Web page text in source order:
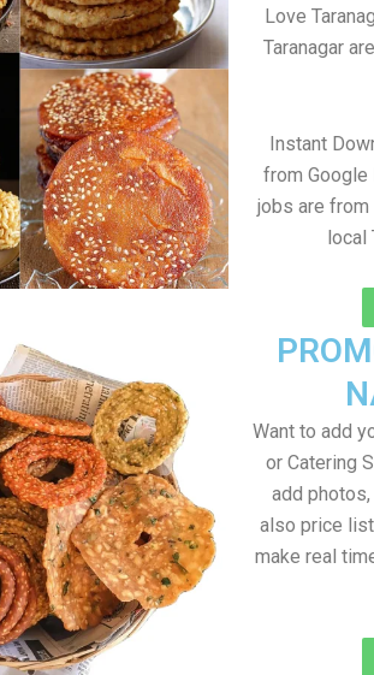
Love
Taranagar
Instant
from Google
jobs are from
local
Want to add
or Catering
add
also price
make real